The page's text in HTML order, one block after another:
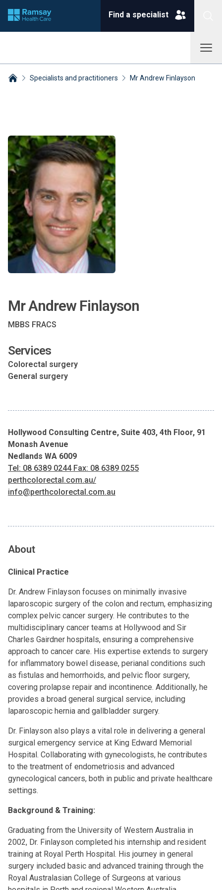
Find a specialist
Specialists and practitioners Mr Andrew Finlayson
Mr Andrew Finlayson
MBBS FRACS
Services
Colorectal surgery
General surgery
Hollywood Consulting Centre, Suite 403, 4th Floor, 91
Monash Avenue
Nedlands WA 6009
Tel: 08 6389 0244 Fax: 08 6389 0255
perthcolorectal.com.au/
info@perthcolorectal.com.au
About
Clinical Practice
Dr. Andrew Finlayson focuses on minimally invasive
laparoscopic surgery of the colon and rectum, emphasizing
complex pelvic cancer surgery. He contributes to the
multidisciplinary cancer teams at Hollywood and Sir
Charles Gairdner hospitals, ensuring a comprehensive
approach to cancer care. His expertise extends to surgery
for inflammatory bowel disease, perianal conditions such
as fistulas and hemorrhoids, and pelvic floor surgery,
covering prolapse repair and incontinence. Additionally, he
provides a broad general surgical service, including
laparoscopic hernia and gallbladder surgery.
Dr. Finlayson also plays a vital role in delivering a general
surgical emergency service at King Edward Memorial
Hospital. Collaborating with gynecologists, he contributes
to the treatment of endometriosis and advanced
gynecological cancers, both in public and private healthcare
settings.
Background & Training:
Graduating from the University of Western Australia in
2002, Dr. Finlayson completed his internship and resident
training at Royal Perth Hospital. His journey in general
surgery included basic and advanced training through the
Royal Australasian College of Surgeons at various